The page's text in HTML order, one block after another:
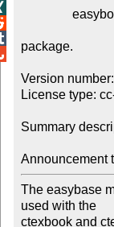
package.
Version
License type:
Summary
Announcement
The easybase
used with the